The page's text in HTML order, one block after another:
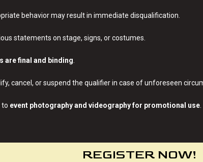
behavior may result in immediate disqualification.
statements on stage, signs, or costumes.
are final and binding
cancel, or suspend the qualifier in case of unforeseen
to event photography and videography for promotional use
REGISTER NOW!